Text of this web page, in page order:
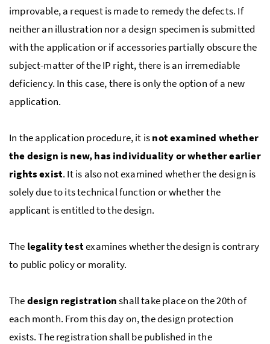
improvable, a request is made to remedy the defects. If
neither an illustration nor a design specimen is submitted
with the application or if accessories partially obscure the
subject-matter of the IP right, there is an irremediable
deficiency. In this case, there is only the option of a new
application.
In the application procedure, it isnot examined whether
the design is new, has individuality or whether earlier
rights exist. It is also not examined whether the design is
solely due to its technical function or whether the
applicant is entitled to the design.
The legality testexamines whether the design is contrary
to public policy or morality.
Thedesign registrationshall take place on the 20th of
each month. From this day on, the design protection
exists. The registration shall be published in the